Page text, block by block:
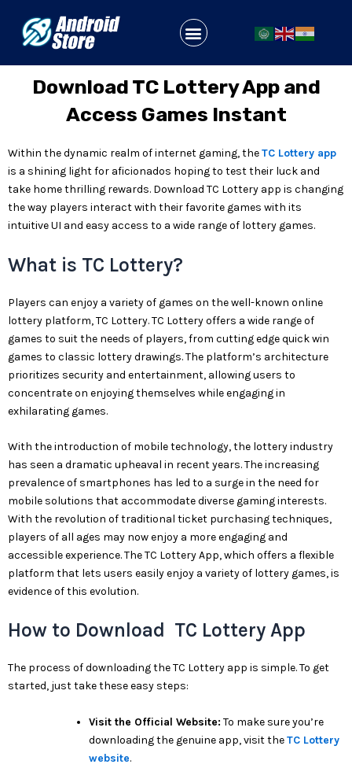
content
Menu
Download TC Lottery App and
Access Games Instant
Within the dynamic realm of internet gaming, theTC Lottery app
is a shining light for aficionados hoping to test their luck and
take home thrilling rewards. Download TC Lottery app is changing
the way players interact with their favorite games with its
intuitive UI and easy access to a wide range of lottery games.
What is TC Lottery?
Players can enjoy a variety of games on the well-known online
lottery platform, TC Lottery. TC Lottery offers a wide range of
games to suit the needs of players, from cutting edge quick win
games to classic lottery drawings. The platform’s architecture
prioritizes security and entertainment, allowing users to
concentrate on enjoying themselves while engaging in
exhilarating games.
With the introduction of mobile technology, the lottery industry
has seen a dramatic upheaval in recent years. The increasing
prevalence of smartphones has led to a surge in the need for
mobile solutions that accommodate diverse gaming interests.
With the revolution of traditional ticket purchasing techniques,
players of all ages may now enjoy a more engaging and
accessible experience. The TC Lottery App, which offers a flexible
platform that lets users easily enjoy a variety of lottery games, is
evidence of this evolution.
How to Download TC Lottery App
The process of downloading the TC Lottery app is simple. To get
started, just take these easy steps:
Visit the Official Website: To make sure you’re
downloading the genuine app, visit theTC Lottery
website.